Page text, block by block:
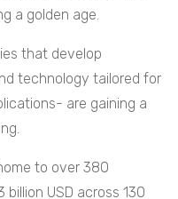
a golden age.
that develop
technology tailored for
are gaining a
to over 380
USD across 130